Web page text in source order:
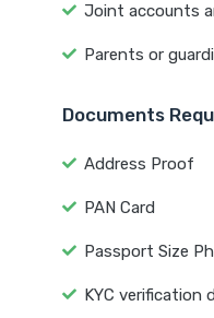
Joint accounts
Parents or
Documents
Address Proof
PAN Card
Passport Size
KYC verification